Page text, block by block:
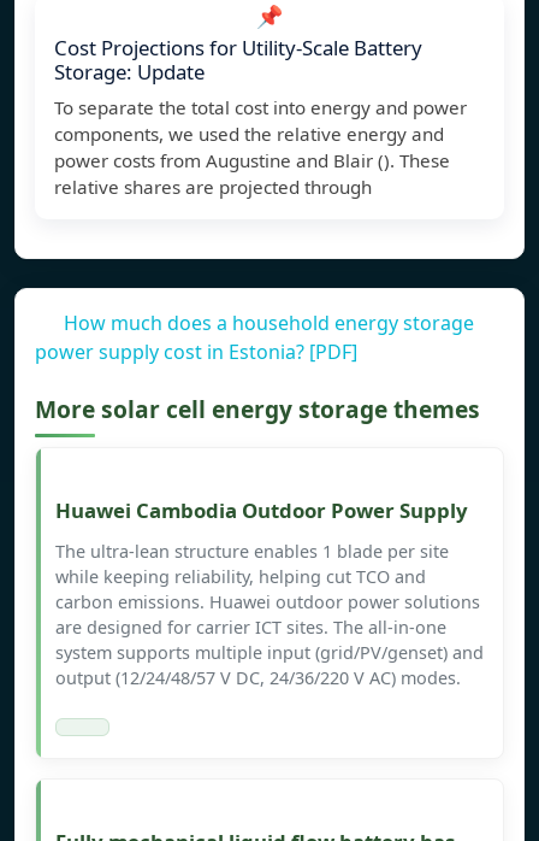
📌
Cost Projections for Utility-Scale Battery
Storage: Update
To separate the total cost into energy and power
components, we used the relative energy and
power costs from Augustine and Blair (). These
relative shares are projected through
How much does a household energy storage
power supply cost in Estonia? [PDF]
More solar cell energy storage themes
Huawei Cambodia Outdoor Power Supply
The ultra-lean structure enables 1 blade per site
while keeping reliability, helping cut TCO and
carbon emissions. Huawei outdoor power solutions
are designed for carrier ICT sites. The all-in-one
system supports multiple input (grid/PV/genset) and
output (12/24/48/57 V DC, 24/36/220 V AC) modes.